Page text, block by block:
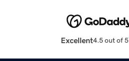
Excellent4.5 out of 5